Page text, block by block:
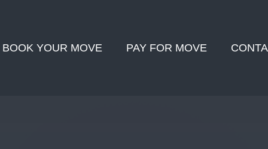
BOOK YOUR MOVE PAY FOR MOVE